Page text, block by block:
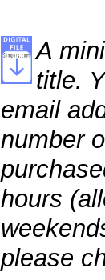
A
title.
email
number
hours
please